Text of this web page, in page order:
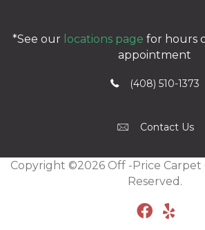
*See our locations page for hours
appointment
(408) 510-1373
Contact Us
Copyright ©2026 Off -Price
Reserved.